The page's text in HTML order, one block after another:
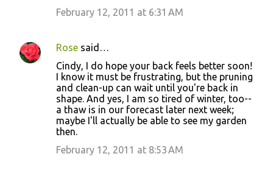
February 12, 2011 at 6:31 AM
Rose said…
Cindy, I do hope your back feels better soon!
I know it must be frustrating, but the pruning
and clean-up can wait until you're back in
shape. And yes, I am so tired of winter, too--
a thaw is in our forecast later next week;
maybe I'll actually be able to see my garden
then.
February 12, 2011 at 8:53 AM